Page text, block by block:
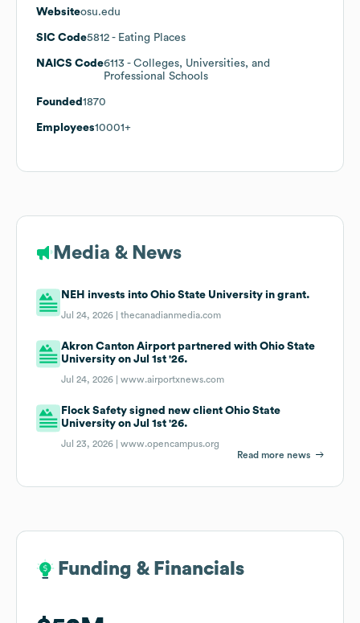
Websiteosu.edu
SIC Code5812 - Eating Places
NAICS Code6113 - Colleges, Universities, and
Professional Schools
Founded 1870
Employees10001+
Media & News
NEH invests into Ohio State University in grant.
Jul 24, 2026 |thecanadianmedia.com
Akron Canton Airport partnered with Ohio State
University on Jul 1st '26.
Jul 24, 2026 |www.airportxnews.com
Flock Safety signed new client Ohio State
University on Jul 1st '26.
Jul 23, 2026 |www.opencampus.org
Read more news
Funding & Financials
Funding & Financials